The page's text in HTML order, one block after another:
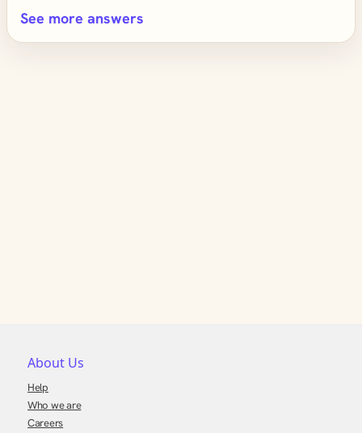
See more answers
About Us
Help
Who we are
Careers